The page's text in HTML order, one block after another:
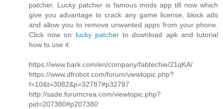
patcher. Lucky patcher is famous mods app till now which
give you advantage to crack any game license, block ads
and allow you to remove unwanted apps from your phone.
Click now on lucky patcherto download apk and tutorial
how to use it.
https://www.bark.com/en/company/fabtechie/21qKA/
https://www.dfrobot.com/forum/viewtopic.php?
f=10&t=3082&p=32787#p32787
http://sade.forumcrea.com/viewtopic.php?
pid=207380#p207380